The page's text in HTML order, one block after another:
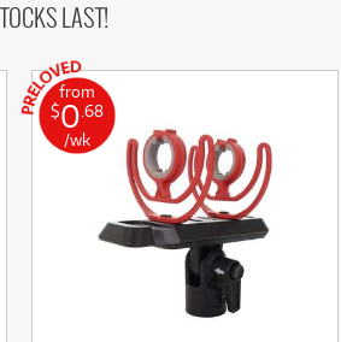
LAST!
from
$0 .68
/wk